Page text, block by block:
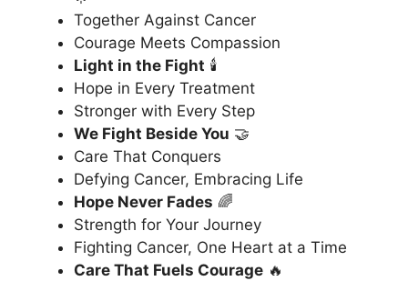
Together Against Cancer
Courage Meets Compassion
Light in the Fight 🕯️
Hope in Every Treatment
Stronger with Every Step
We Fight Beside You 🤝
Care That Conquers
Defying Cancer, Embracing Life
Hope Never Fades 🌈
Strength for Your Journey
Fighting Cancer, One Heart at a Time
Care That Fuels Courage 🔥